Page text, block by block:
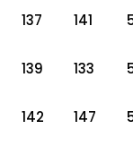
137 141
139 133
142 147